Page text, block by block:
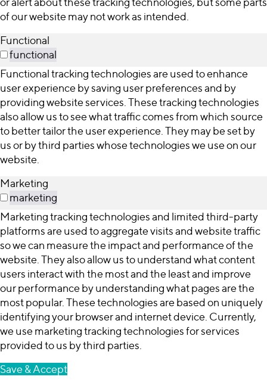
of our website may not work as intended.
Functional
functional
Functional tracking technologies are used to enhance
user experience by saving user preferences and by
providing website services. These tracking technologies
also allow us to see what traffic comes from which source
to better tailor the user experience. They may be set by
us or by third parties whose technologies we use on our
website.
Marketing
marketing
Marketing tracking technologies and limited third-party
platforms are used to aggregate visits and website traffic
so we can measure the impact and performance of the
website. They also allow us to understand what content
users interact with the most and the least and improve
our performance by understanding what pages are the
most popular. These technologies are based on uniquely
identifying your browser and internet device. Currently,
we use marketing tracking technologies for services
provided to us by third parties.
Save & Accept